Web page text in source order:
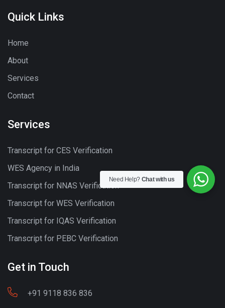
Quick Links
Home
About
Services
Contact
Services
Transcript for CES Verification
WES Agency in India
Transcript for NNAS Verification
Transcript for WES Verification
Transcript for IQAS Verification
Transcript for PEBC Verification
Get in Touch
+91 9118 836 836
Need Help? Chat with us